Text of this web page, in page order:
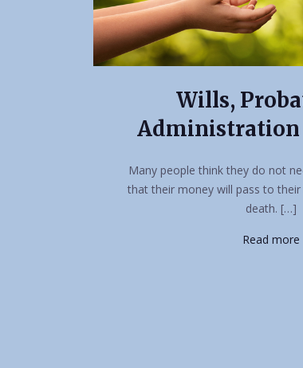
Wills,
Administration
Many people think they do not
that their money will pass to
death. […]
Read more